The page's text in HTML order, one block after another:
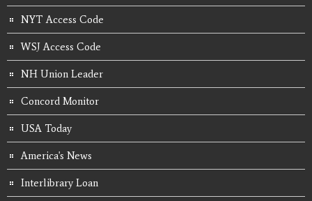
NYT Access Code
WSJ Access Code
NH Union Leader
Concord Monitor
USA Today
America's News
Interlibrary Loan